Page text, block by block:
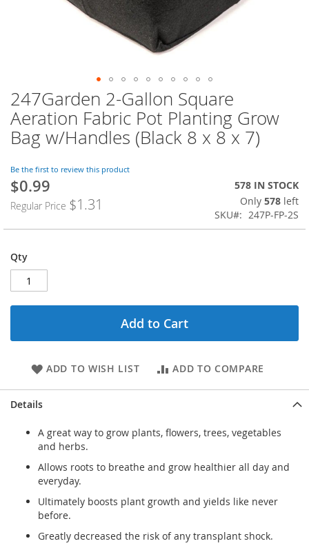
Skip
to
the
beginning
the
images
gallery
247Garden 2-Gallon Square
Aeration Fabric Pot Planting Grow
Bag w/Handles (Black 8 x 8 x 7)
Be the first to review this product
Special
$0.99
Regular Price $1.31
578 IN STOCK
Only 578 left
SKU
247P-FP-2S
Qty
Add to Cart
ADD TO WISH LIST ADD TO COMPARE
Details
A great way to grow plants, flowers, trees, vegetables
and herbs.
Allows roots to breathe and grow healthier all day and
everyday.
Ultimately boosts plant growth and yields like never
before.
Greatly decreased the risk of any transplant shock.